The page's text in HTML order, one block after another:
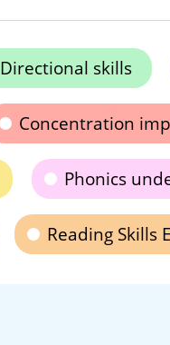
Directional skills
Concentration
Phonics
Reading Skills